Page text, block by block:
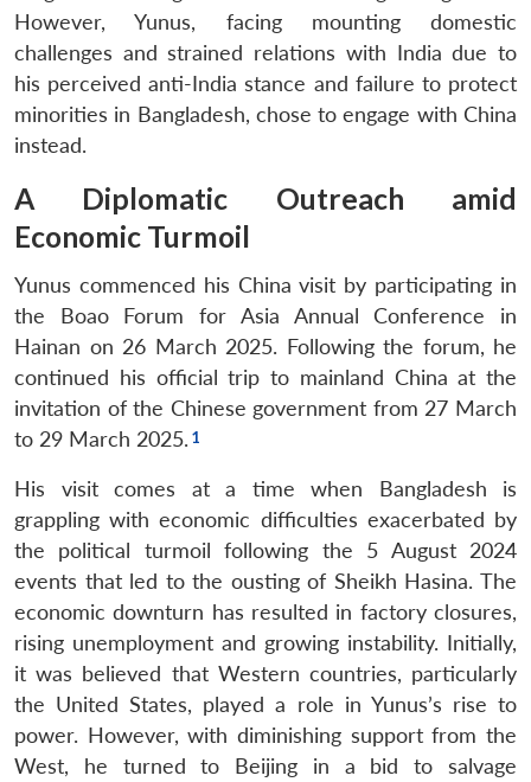
However, Yunus, facing mounting domestic
challenges and strained relations with India due to
his perceived anti-India stance and failure to protect
minorities in Bangladesh, chose to engage with China
instead.
A Diplomatic Outreach amid
Economic Turmoil
Yunus commenced his China visit by participating in
the Boao Forum for Asia Annual Conference in
Hainan on 26 March 2025. Following the forum, he
continued his official trip to mainland China at the
invitation of the Chinese government from 27 March
to 29 March 2025.
His visit comes at a time when Bangladesh is
grappling with economic difficulties exacerbated by
the political turmoil following the 5 August 2024
events that led to the ousting of Sheikh Hasina. The
economic downturn has resulted in factory closures,
rising unemployment and growing instability. Initially,
it was believed that Western countries, particularly
the United States, played a role in Yunus’s rise to
power. However, with diminishing support from the
West, he turned to Beijing in a bid to salvage